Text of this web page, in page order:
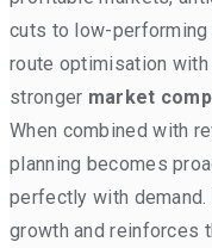
cuts to low-performing
route optimisation
stronger market
When combined with
planning becomes
perfectly with
growth and reinforces